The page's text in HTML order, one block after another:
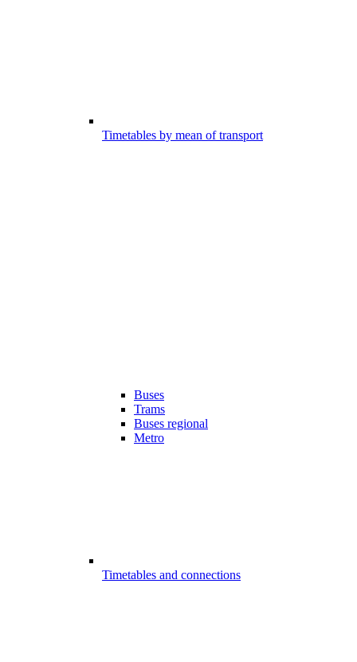
Timetables by mean of transport
Buses
Trams
Buses regional
Metro
Timetables and connections